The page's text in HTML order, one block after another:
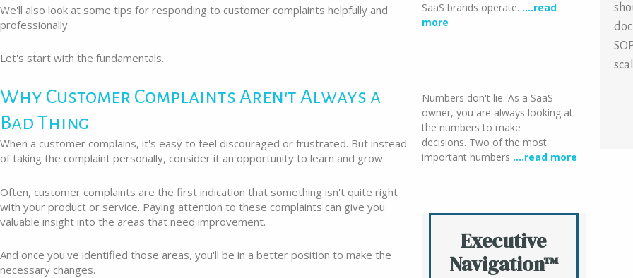
We'll also look at some tips for responding to customer complaints helpfully and
professionally.
Let's start with the fundamentals.
Why Customer Complaints Aren't Always a
Bad Thing
When a customer complains, it's easy to feel discouraged or frustrated. But instead
of taking the complaint personally, consider it an opportunity to learn and grow.
Often, customer complaints are the first indication that something isn't quite right
with your product or service. Paying attention to these complaints can give you
valuable insight into the areas that need improvement.
And once you've identified those areas, you'll be in a better position to make the
necessary changes.
SaaS brands operate. ….read
more
Numbers don't lie. As a SaaS
owner, you are always looking at
the numbers to make
decisions. Two of the most
important numbers ….read more
Executive
Navigation™